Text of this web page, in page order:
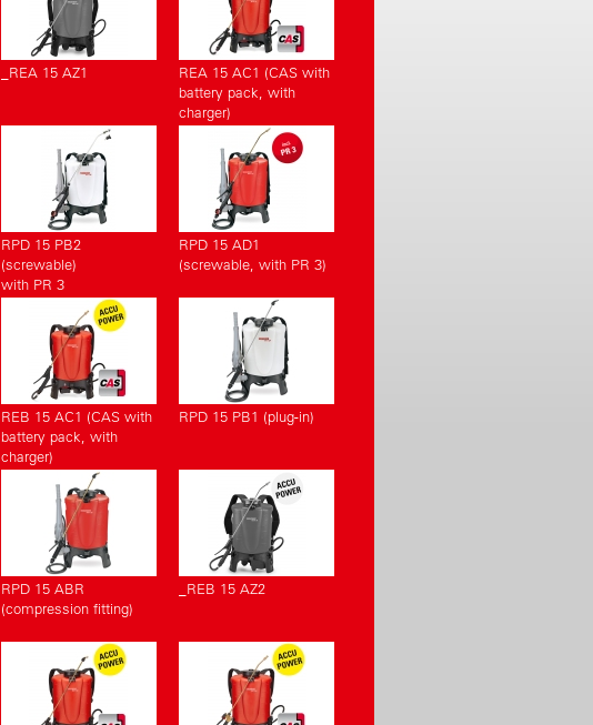
_REA 15 AZ1
REA 15 AC1 (CAS with
battery pack, with
charger)
RPD 15 PB2
(screwable)
with PR 3
RPD 15 AD1
(screwable, with PR 3)
REB 15 AC1 (CAS with
battery pack, with
charger)
RPD 15 PB1 (plug-in)
RPD 15 ABR
(compression fitting)
_REB 15 AZ2